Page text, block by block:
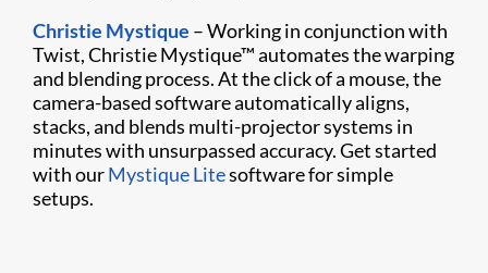
Christie Mystique – Working in conjunction with
Twist, Christie Mystique™automates the warping
and blending process. At the click of a mouse, the
camera-based software automatically aligns,
stacks, and blends multi-projector systems in
minutes with unsurpassed accuracy. Get started
with ourMystique Litesoftware for simple
setups.